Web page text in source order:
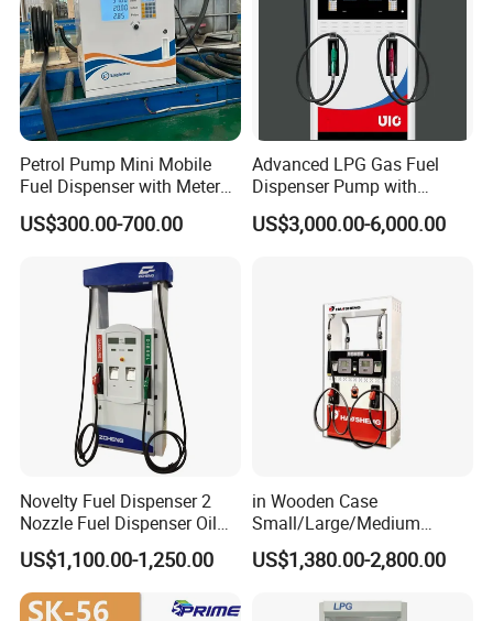
dispenser with equipment for gas filling stations
Basic Configuration
Petrol Pump Mini Mobile
Fuel Dispenser with Meters
for Truck
US$300.00-700.00
Advanced LPG Gas Fuel
Dispenser Pump with
Submersible Pump and
Flow Meter
US$3,000.00-6,000.00
Novelty Fuel Dispenser 2
Nozzle Fuel Dispenser Oil
Tank Fuel Dispenser
US$1,100.00-1,250.00
in Wooden Case
Small/Large/Medium
Haosheng
1250*605*2380mm
Dispenser
US$1,380.00-2,800.00